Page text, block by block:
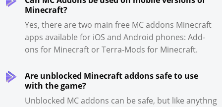
Minecraft?
Yes, there are two main free MC addons Minecraft
apps available for iOS and Android phones: Add-
ons for Minecraft or Terra-Mods for Minecraft.
Are unblocked Minecraft addons safe to use
with the game?
Unblocked MC addons can be safe, but like anythng